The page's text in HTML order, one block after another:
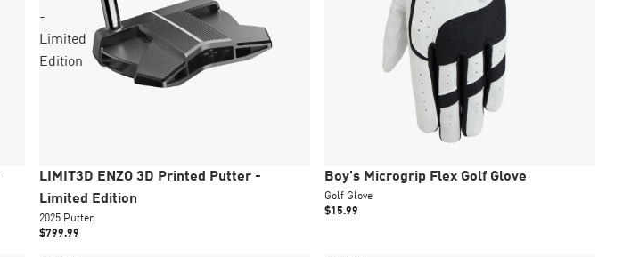
-
Limited
Edition
New Épuisé
LIMIT3D ENZO 3D Printed Putter -
Limited Edition
2025 Putter
$799.99
New
Boy's Microgrip Flex Golf Glove
Golf Glove
$15.99